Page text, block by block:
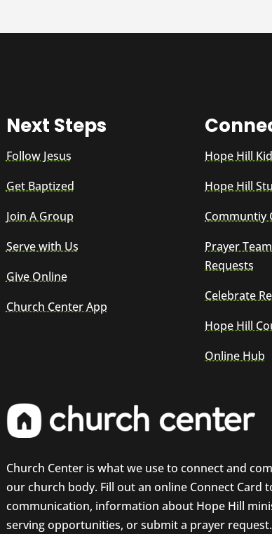
Next Steps
Follow Jesus
Get Baptized
Join A Group
Serve with Us
Give Online
Church Center App
Hope Hill
Hope Hill
Communtiy
Prayer
Requests
Celebrate
Hope Hill
Online Hub
Church Center is what we use to connect and
our church body. Fill out an online Connect Card
communication, information about Hope Hill
serving opportunities, or submit a prayer request.